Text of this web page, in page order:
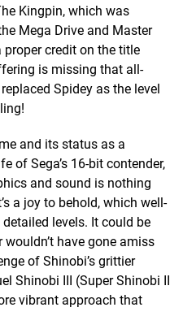
Kingpin, which was
Mega Drive and Master
credit on the title
is missing that all-
Spidey as the level
and its status as a
of Sega’s 16-bit contender,
and sound is nothing
a joy to behold, which well-
levels. It could be
have gone amiss
of Shinobi’s grittier
Shinobi III (Super Shinobi II
vibrant approach that